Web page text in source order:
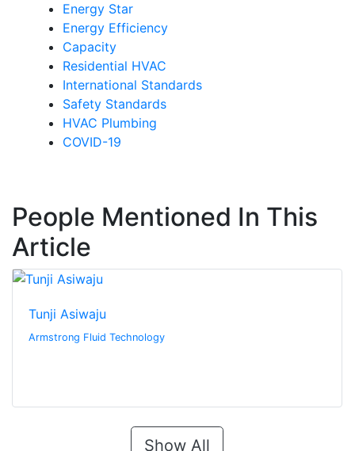
Energy Star
Energy Efficiency
Capacity
Residential HVAC
International Standards
Safety Standards
HVAC Plumbing
COVID-19
People Mentioned In This
Article
Tunji Asiwaju
Armstrong Fluid Technology
Show All